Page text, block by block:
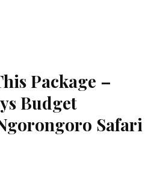
Package –
Budget
Safari